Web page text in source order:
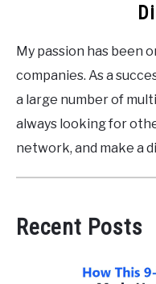
My passion has been
companies. As a
a large number of
always looking for
network, and make a
Recent Posts